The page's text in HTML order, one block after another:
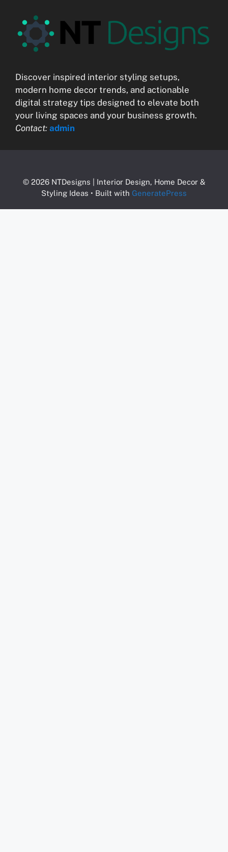
Discover inspired interior styling setups,
modern home decor trends, and actionable
digital strategy tips designed to elevate both
your living spaces and your business growth.
Contact: admin
© 2026 NTDesigns | Interior Design, Home Decor &
Styling Ideas • Built with GeneratePress